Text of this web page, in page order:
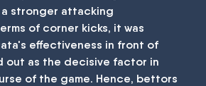
a stronger attacking
of corner kicks, it was
effectiveness in front of
out as the decisive factor in
of the game. Hence, bettors